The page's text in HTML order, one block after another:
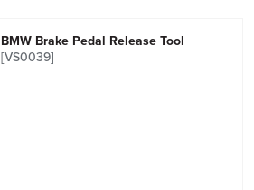
BMW Brake Pedal Release Tool
[VS0039]